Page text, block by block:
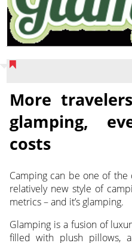
More
glamping,
costs
Camping can be one of the
relatively new style of
metrics – and it’s glamping.
Glamping is a fusion of
filled with plush pillows,